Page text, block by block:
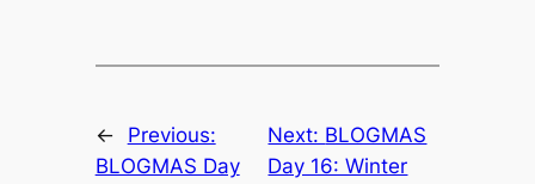
←
Previous:
BLOGMAS Day
Next: BLOGMAS
Day 16: Winter